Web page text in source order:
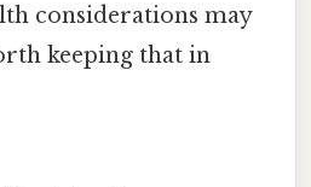
considerations may
keeping that in